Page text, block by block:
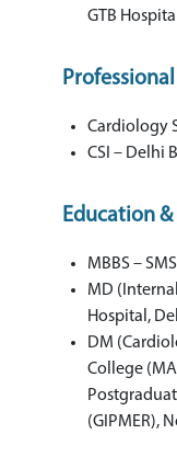
GTB
Cardiology
CSI – Delhi
Education
MBBS –
MD
Hospital,
DM
College
(GIPMER),